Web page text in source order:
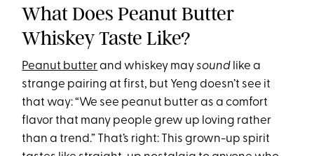
What Does Peanut Butter
Whiskey Taste Like?
Peanut butterand whiskey maysound like a
strange pairing at first, but Yeng doesn’t see it
that way: “We see peanut butter as a comfort
flavor that many people grew up loving rather
than a trend.” That’s right: This grown-up spirit